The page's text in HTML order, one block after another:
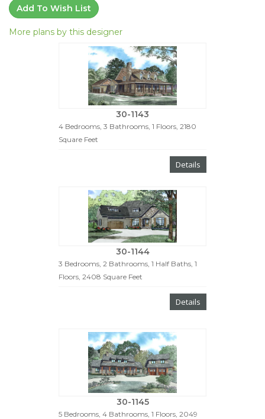
Add To Wish List
More plans by this designer
30-1143
4 Bedrooms, 3 Bathrooms, 1 Floors, 2180
Square Feet
Details
30-1144
3 Bedrooms, 2 Bathrooms, 1 Half Baths, 1
Floors, 2408 Square Feet
Details
30-1145
5 Bedrooms, 4 Bathrooms, 1 Floors, 2049